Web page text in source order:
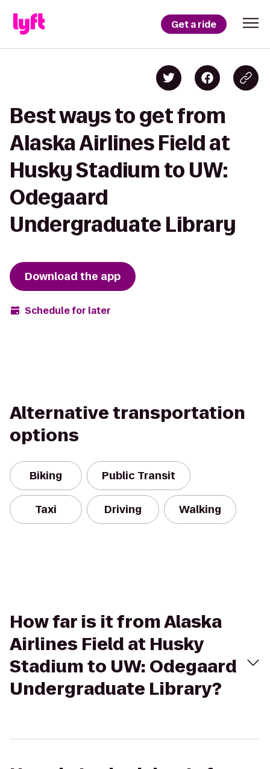
Get a ride
Best ways to get from
Alaska Airlines Field at
Husky Stadium to UW:
Odegaard
Undergraduate Library
Download the app
Schedule for later
Alternative transportation
options
Biking Public Transit
Taxi Driving Walking
How far is it from Alaska
Airlines Field at Husky
Stadium to UW: Odegaard
Undergraduate Library?